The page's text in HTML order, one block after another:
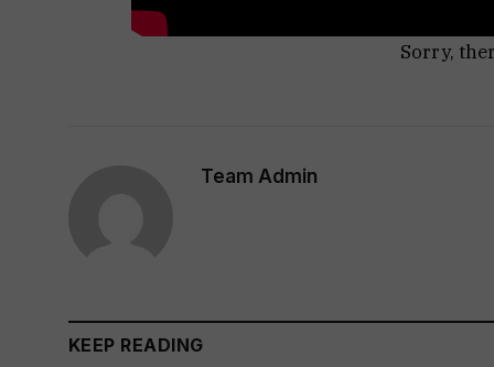
Sorry,
Team Admin
KEEP READING